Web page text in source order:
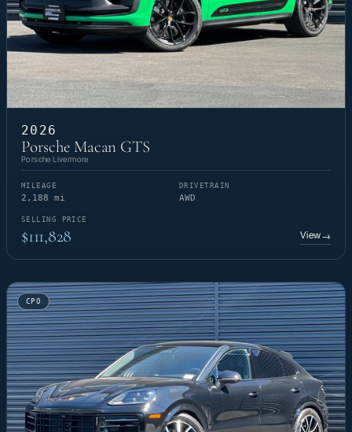
2026
Porsche Macan GTS
Porsche Livermore
MILEAGE
2,188 mi
DRIVETRAIN
AWD
SELLING PRICE
$111,828 View→
CPO